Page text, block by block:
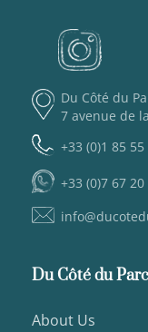
Du Côté du
7 avenue de
+33 (0)1 85
+33 (0)7 67
Du Côté du Parc
About Us